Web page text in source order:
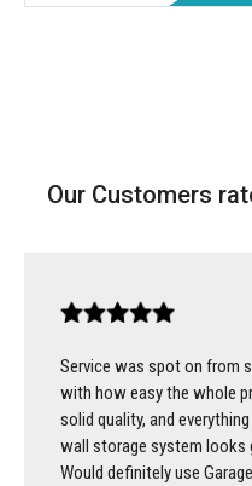
Service was spot on from
with how easy the whole
solid quality, and
wall storage system looks
Would definitely use